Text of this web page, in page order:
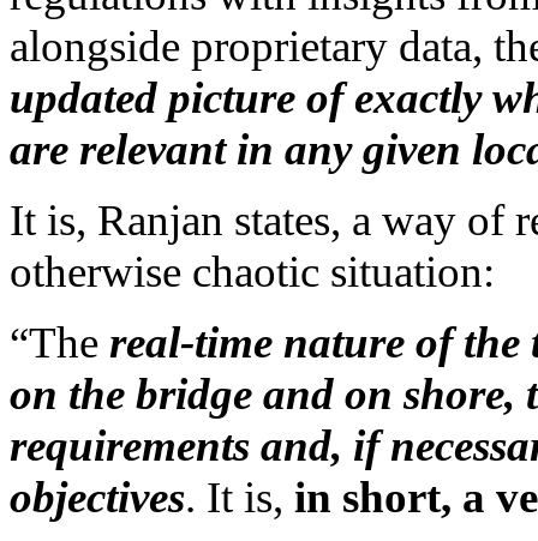
alongside proprietary data,
updated picture of exactly
are relevant in any given
It is, Ranjan states, a way of
otherwise chaotic situation:
“The real-time nature of the
on the bridge and on
requirements and, if
objectives. It is, in short, a